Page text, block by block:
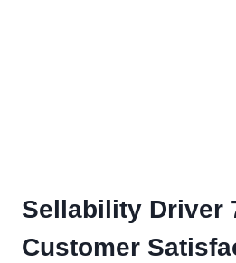
Sellability Driver
Customer